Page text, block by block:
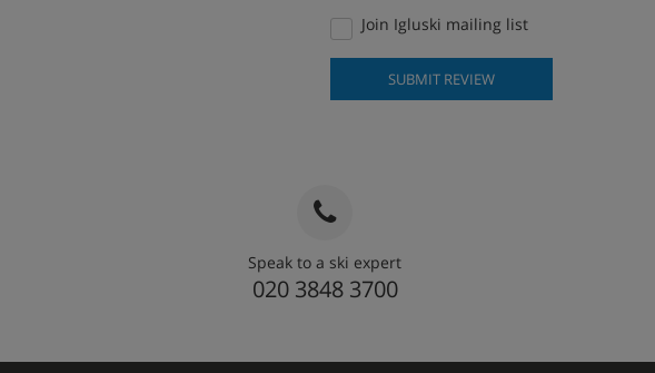
Join Igluski mailing list
SUBMIT REVIEW
Speak to a ski expert
020 3848 3700